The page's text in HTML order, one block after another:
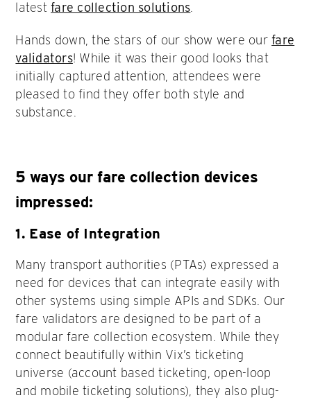
latestfare collection solutions
Hands down, the stars of our show were ourfare
validators! While it was their good looks that
initially captured attention, attendees were
pleased to find they offer both style and
substance.
5 ways our fare collection devices
impressed:
1. Ease of Integration
Many transport authorities (PTAs) expressed a
need for devices that can integrate easily with
other systems using simple APIs and SDKs. Our
fare validators are designed to be part of a
modular fare collection ecosystem. While they
connect beautifully within Vix’s ticketing
universe (account based ticketing, open-loop
and mobile ticketing solutions), they also plug-